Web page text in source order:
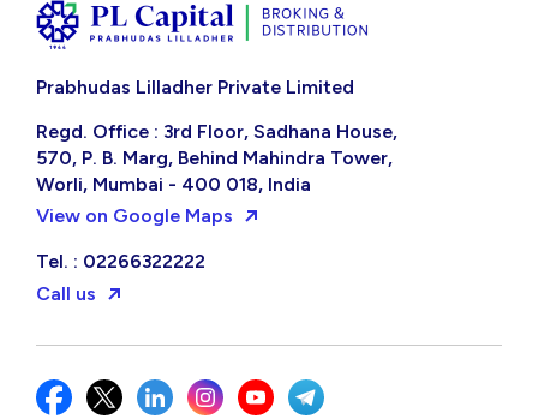
Prabhudas Lilladher Private Limited
Regd. Office : 3rd Floor, Sadhana House,
570, P. B. Marg, Behind Mahindra Tower,
Worli, Mumbai - 400 018, India
View on Google Maps
Tel. : 02266322222
Call us